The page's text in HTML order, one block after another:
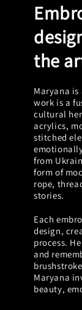
the
Maryana
work is a
cultural
acrylics,
stitched
from
form of
rope,
stories.
Each
design,
process.
and
Maryana
beauty,